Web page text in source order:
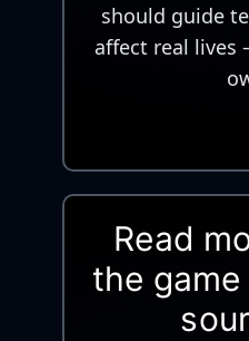
should guide
affect real
Read
the